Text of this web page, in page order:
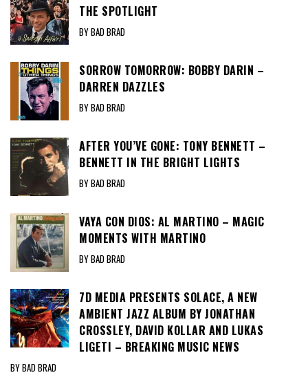
THE SPOTLIGHT
BY BAD BRAD
SORROW TOMORROW: BOBBY DARIN –
DARREN DAZZLES
BY BAD BRAD
AFTER YOU’VE GONE: TONY BENNETT –
BENNETT IN THE BRIGHT LIGHTS
BY BAD BRAD
VAYA CON DIOS: AL MARTINO – MAGIC
MOMENTS WITH MARTINO
BY BAD BRAD
7D MEDIA PRESENTS SOLACE, A NEW
AMBIENT JAZZ ALBUM BY JONATHAN
CROSSLEY, DAVID KOLLAR AND LUKAS
LIGETI – BREAKING MUSIC NEWS
BY BAD BRAD